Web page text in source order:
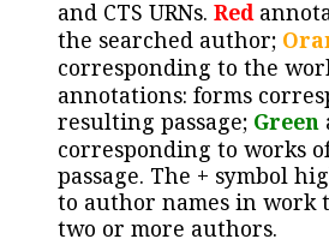
and CTS URNs. Red
the searched author;
corresponding to the
annotations: forms
resulting passage; Green
corresponding to works
passage. The + symbol
to author names in work
two or more authors.